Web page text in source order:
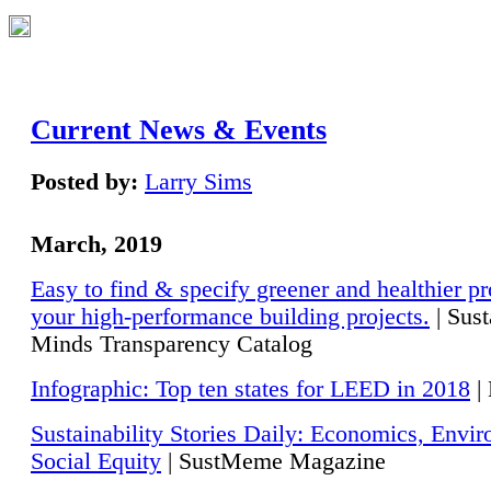
Current News & Events
Posted by: Larry Sims
March, 2019
Easy to find & specify greener and healthier
your high-performance building projects. |
Minds Transparency Catalog
Infographic: Top ten states for LEED in 2018 |
Sustainability Stories Daily: Economics,
Social Equity | SustMeme Magazine